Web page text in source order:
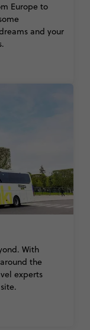
Europe to
and your
With
the
experts